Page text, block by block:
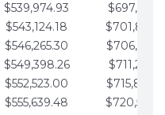
$539,974.93
$543,124.18
$546,265.30
$549,398.26
$552,523.00
$555,639.48